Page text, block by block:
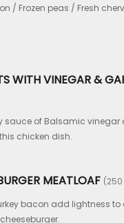
/ Frozen peas / Fresh
WITH VINEGAR &
sauce of Balsamic vinegar
chicken dish.
MEATLOAF (250
bacon add lightness